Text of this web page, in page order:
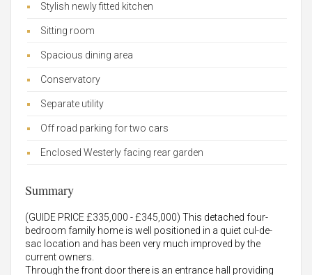
Stylish newly fitted kitchen
Sitting room
Spacious dining area
Conservatory
Separate utility
Off road parking for two cars
Enclosed Westerly facing rear garden
Summary
(GUIDE PRICE £335,000 - £345,000) This detached four-
bedroom family home is well positioned in a quiet cul-de-
sac location and has been very much improved by the
current owners.
Through the front door there is an entrance hall providing